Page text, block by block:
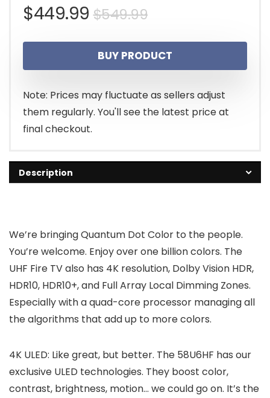
$549.99Original
price
was:
$549.99.
$449.99
Current
price
is:
$449.99.
BUY PRODUCT
Note: Prices may fluctuate as sellers adjust
them regularly. You'll see the latest price at
final checkout.
Description
We’re bringing Quantum Dot Color to the people.
You’re welcome. Enjoy over one billion colors. The
UHF Fire TV also has 4K resolution, Dolby Vision HDR,
HDR10, HDR10+, and Full Array Local Dimming Zones.
Especially with a quad-core processor managing all
the algorithms that add up to more colors.
4K ULED: Like great, but better. The 58U6HF has our
exclusive ULED technologies. They boost color,
contrast, brightness, motion… we could go on. It’s the